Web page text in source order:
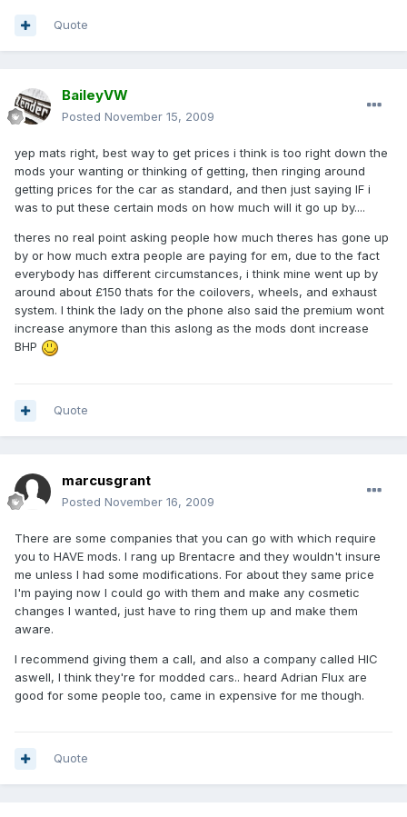
Quote
BaileyVW
Posted November 15, 2009
yep mats right, best way to get prices i think is too right down the
mods your wanting or thinking of getting, then ringing around
getting prices for the car as standard, and then just saying IF i
was to put these certain mods on how much will it go up by....
theres no real point asking people how much theres has gone up
by or how much extra people are paying for em, due to the fact
everybody has different circumstances, i think mine went up by
around about £150 thats for the coilovers, wheels, and exhaust
system. I think the lady on the phone also said the premium wont
increase anymore than this aslong as the mods dont increase
BHP
Quote
marcusgrant
Posted November 16, 2009
There are some companies that you can go with which require
you to HAVE mods. I rang up Brentacre and they wouldn't insure
me unless I had some modifications. For about they same price
I'm paying now I could go with them and make any cosmetic
changes I wanted, just have to ring them up and make them
aware.
I recommend giving them a call, and also a company called HIC
aswell, I think they're for modded cars.. heard Adrian Flux are
good for some people too, came in expensive for me though.
Quote